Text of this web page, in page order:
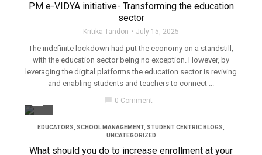
PM e-VIDYA initiative- Transforming the education
sector
Kritika Tandon July 15, 2025
The indefinite lockdown had put the economy on a standstill,
with the education sector being no exception. However, by
leveraging the digital platforms the education sector is reviving
and enabling students and teachers to connect ...
chat_bubble 0 Comment
EDUCATORS SCHOOL MANAGEMENT, STUDENT CENTRIC BLOGS
UNCATEGORIZED
What should you do to increase enrollment at your